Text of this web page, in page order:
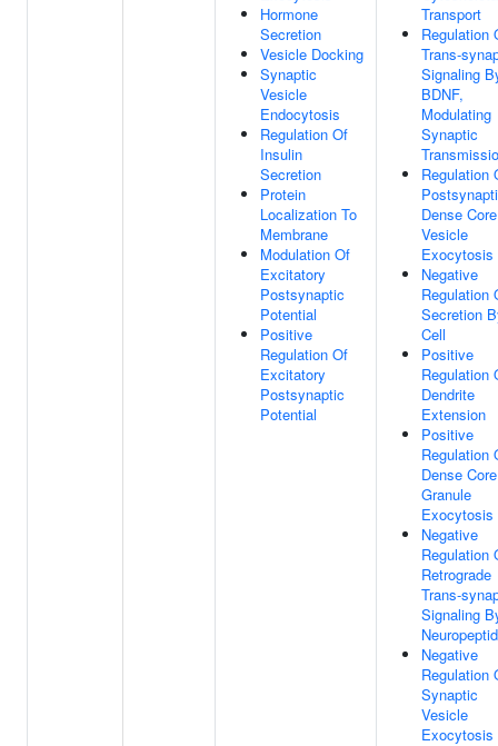
Hormone
Secretion
Vesicle Docking
Synaptic
Vesicle
Endocytosis
Regulation Of
Insulin
Secretion
Protein
Localization To
Membrane
Modulation Of
Excitatory
Postsynaptic
Potential
Positive
Regulation Of
Excitatory
Postsynaptic
Potential
Transport
Regulation
Trans-
Signaling
BDNF,
Modulating
Synaptic
Regulation
Dense Core
Vesicle
Exocytosis
Negative
Regulation
Secretion
Cell
Positive
Regulation
Dendrite
Extension
Positive
Regulation
Dense Core
Granule
Exocytosis
Negative
Regulation
Retrograde
Trans-
Signaling
Negative
Regulation
Synaptic
Vesicle
Exocytosis